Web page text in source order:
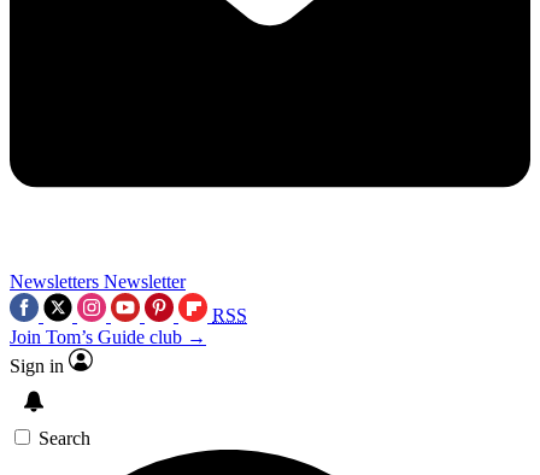
Newsletters Newsletter
RSS
Join Tom’s Guide club →
Sign in
Search